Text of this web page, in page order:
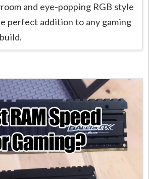
and eye-popping RGB style
perfect addition to any gaming